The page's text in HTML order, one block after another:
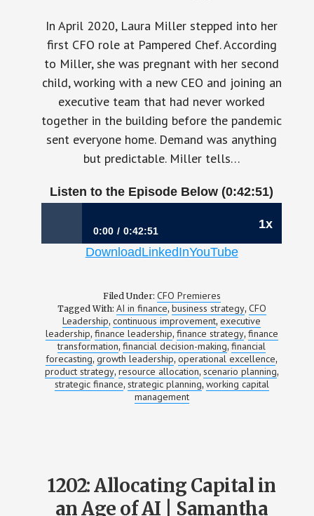
In April 2020, Laura Miller stepped into her
first CFO role at Pampered Chef. According
to Miller, she was pregnant with her second
child, working with a new CEO and joining an
executive team that had never worked
together in the building before the pandemic
sent everyone home. Demand was anything
but predictable. Miller tells…
Listen to the Episode Below (0:42:51)
1x
0:00 0:42:51
1203: Making Strategy—and the Money—
DownloadLinkedInYouTube
Filed Under: CFO Premieres
Tagged With: AI in finance, business strategy, CFO
Leadership,continuous improvement,executive
leadership, finance leadership, finance strategy, finance
transformation,financial decision-making,financial
forecasting,growth leadership,operational excellence,
product strategy, resource allocation, scenario planning,
strategic finance, strategic planning, working capital
management
1202: Allocating Capital in
an Age of AI | Samantha